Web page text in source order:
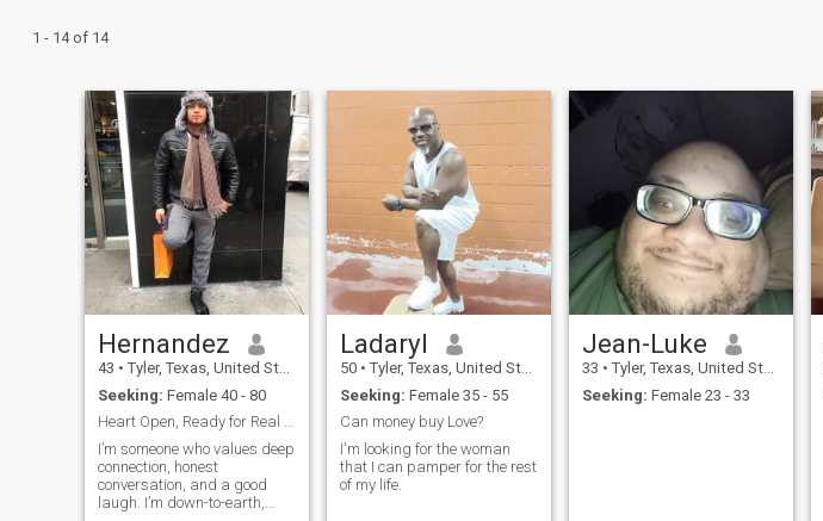
1 - 14 of 14
Hernandez
43 • Tyler, Texas, United States
Seeking: Female 40 - 80
Heart Open, Ready for Real Love
I’m someone who values deep
connection, honest
conversation, and a good
laugh. I’m down-to-earth,
Ladaryl
50 • Tyler, Texas, United States
Seeking: Female 35 - 55
Can money buy Love?
I'm looking for the woman
that I can pamper for the rest
of my life.
Jean-Luke
33 • Tyler, Texas, United States
Seeking: Female 23 - 33